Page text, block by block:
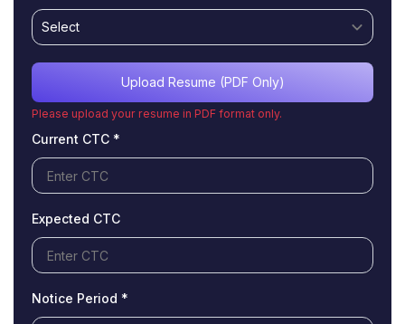
Upload Resume (PDF Only)
Please upload your resume in PDF format only.
Current CTC *
Expected CTC
Notice Period *